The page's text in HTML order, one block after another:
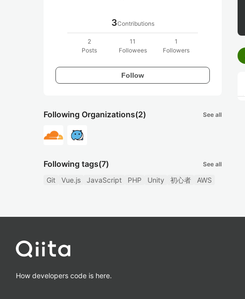
3Contributions
2
Posts
11
Followees
1
Followers
Follow
Following Organizations(2) See all
Following tags(7) See all
Git Vue.js JavaScript PHP Unity 初心者 AWS
How developers code is here.